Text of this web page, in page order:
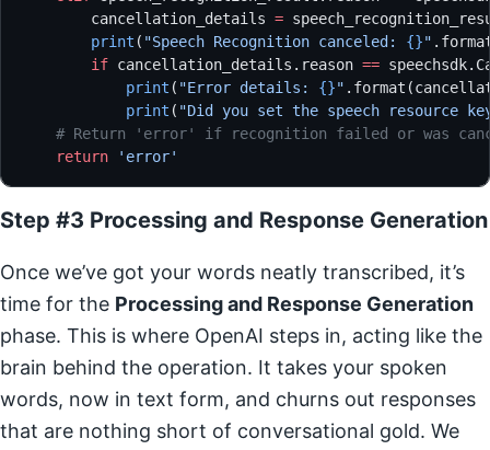
        cancellation_details
=
        print
( "Speech Recognition canceled: {}"
        if
cancellation_details.reason ==
            print
( "Error details: {}"
            print
( "Did you set the speech resource
# Return 'error' if recognition failed or was
    return
'error'
Step #3 Processing and Response Generation
Once we’ve got your words neatly transcribed, it’s
time for the Processing and Response Generation
phase. This is where OpenAI steps in, acting like the
brain behind the operation. It takes your spoken
words, now in text form, and churns out responses
that are nothing short of conversational gold. We